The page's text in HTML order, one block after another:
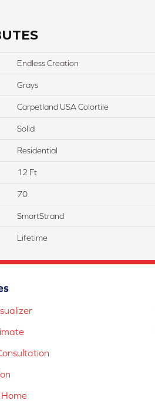
Endless Creation
Grays
Carpetland USA Colortile
Solid
Residential
12 Ft
70
SmartStrand
Lifetime